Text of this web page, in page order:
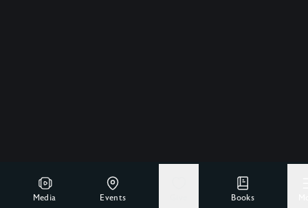
Media Events Books